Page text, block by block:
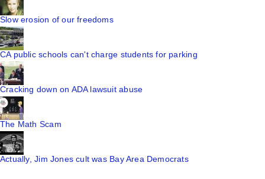
Slow erosion of our freedoms
CA public schools can't charge students for parking
Cracking down on ADA lawsuit abuse
The Math Scam
Actually, Jim Jones cult was Bay Area Democrats